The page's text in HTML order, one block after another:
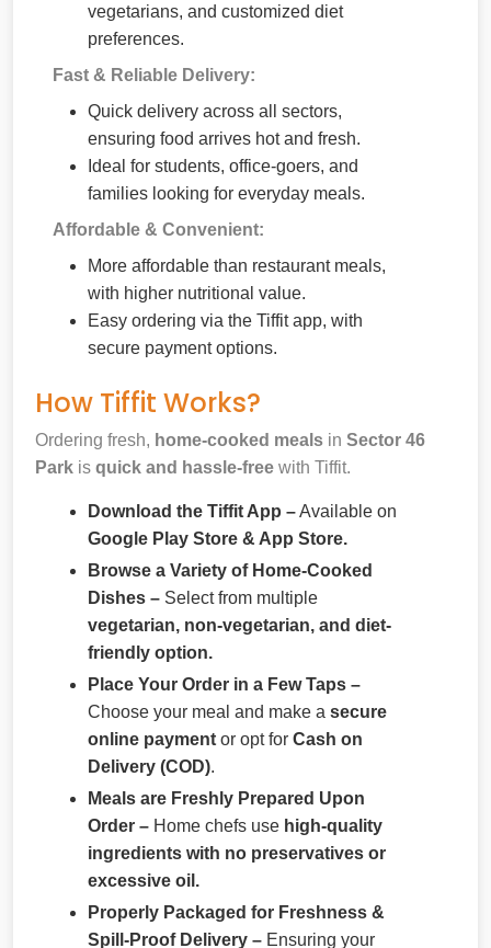
vegetarians, and customized diet
preferences.
Fast & Reliable Delivery:
Quick delivery across all sectors,
ensuring food arrives hot and fresh.
Ideal for students, office-goers, and
families looking for everyday meals.
Affordable & Convenient:
More affordable than restaurant meals,
with higher nutritional value.
Easy ordering via the Tiffit app, with
secure payment options.
How Tiffit Works?
Ordering fresh, home-cooked meals in Sector 46
Park is quick and hassle-free with Tiffit.
Download the Tiffit App –Available on
Google Play Store & App Store.
Browse a Variety of Home-Cooked
Dishes – Select from multiple
vegetarian, non-vegetarian, and diet-
friendly option.
Place Your Order in a Few Taps –
Choose your meal and make a secure
online payment or opt for Cash on
Delivery (COD).
Meals are Freshly Prepared Upon
Order – Home chefs use high-quality
ingredients with no preservatives or
excessive oil.
Properly Packaged for Freshness &
Spill-Proof Delivery – Ensuring your